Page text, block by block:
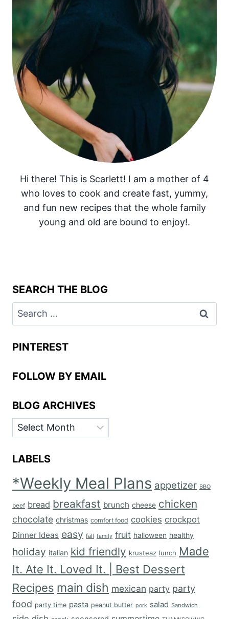
Hi there! This is Scarlett! I am a mother of 4
who loves to cook and create fast, yummy,
and fun new recipes that the whole family
young and old are bound to enjoy!.
SEARCH THE BLOG
Search
for:
PINTEREST
FOLLOW BY EMAIL
BLOG ARCHIVES
BLOG
ARCHIVES
LABELS
*Weekly Meal Plans appetizer BBQ
beef bread breakfast brunch cheese chicken
chocolate christmas comfort food cookies crockpot
Dinner Ideas easy fall family fruit halloween healthy
holiday italian kid friendly krusteaz lunch Made
It. Ate It. Loved It. | Best Dessert
Recipes main dish mexican party party
food party time pasta peanut butter pork salad Sandwich